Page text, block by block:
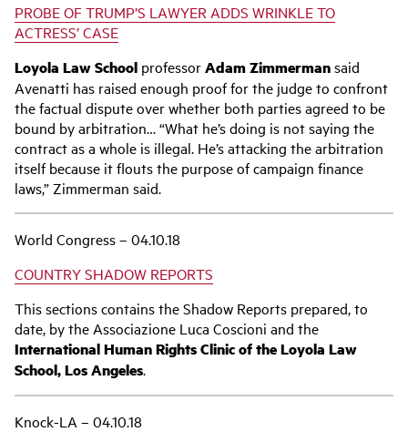
PROBE OF TRUMP’S LAWYER ADDS WRINKLE TO
ACTRESS’ CASE
Loyola Law School professorAdam Zimmermansaid
Avenatti has raised enough proof for the judge to confront
the factual dispute over whether both parties agreed to be
bound by arbitration… “What he’s doing is not saying the
contract as a whole is illegal. He’s attacking the arbitration
itself because it flouts the purpose of campaign finance
laws,” Zimmerman said.
World Congress – 04.10.18
COUNTRY SHADOW REPORTS
This sections contains the Shadow Reports prepared, to
date, by the Associazione Luca Coscioni and the
International Human Rights Clinic of the Loyola Law
School, Los Angeles.
Knock-LA – 04.10.18